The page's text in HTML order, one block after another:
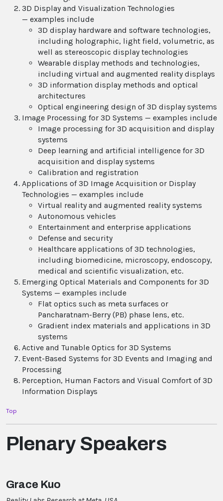
3D Display and Visualization Technologies
— examples include
3D display hardware and software technologies,
including holographic, light field, volumetric, as
well as stereoscopic display technologies
Wearable display methods and technologies,
including virtual and augmented reality displays
3D information display methods and optical
architectures
Optical engineering design of 3D display systems
Image Processing for 3D Systems — examples include
Image processing for 3D acquisition and display
systems
Deep learning and artificial intelligence for 3D
acquisition and display systems
Calibration and registration
Applications of 3D Image Acquisition or Display
Technologies — examples include
Virtual reality and augmented reality systems
Autonomous vehicles
Entertainment and enterprise applications
Defense and security
Healthcare applications of 3D technologies,
including biomedicine, microscopy, endoscopy,
medical and scientific visualization, etc.
Emerging Optical Materials and Components for 3D
Systems — examples include
Flat optics such as meta surfaces or
Pancharatnam-Berry (PB) phase lens, etc.
Gradient index materials and applications in 3D
systems
Active and Tunable Optics for 3D Systems
Event-Based Systems for 3D Events and Imaging and
Processing
Perception, Human Factors and Visual Comfort of 3D
Information Displays
Top
Plenary Speakers
Grace Kuo